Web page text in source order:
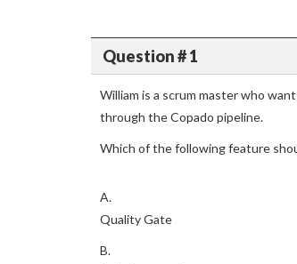
Question # 1
William is a scrum master who
through the Copado pipeline.
Which of the following feature
A.
Quality Gate
B.